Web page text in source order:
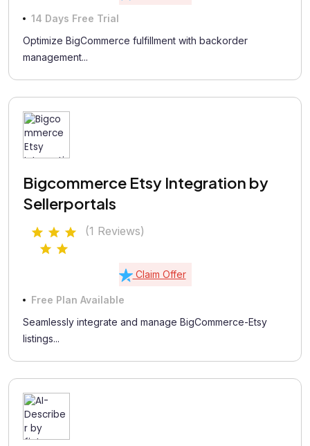
14 Days Free Trial
Optimize BigCommerce fulfillment with backorder
management...
Bigcommerce Etsy Integration by
Sellerportals
(1 Reviews)
Claim Offer
Free Plan Available
Seamlessly integrate and manage BigCommerce-Etsy
listings...